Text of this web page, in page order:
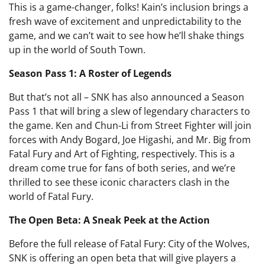
This is a game-changer, folks! Kain’s inclusion brings a
fresh wave of excitement and unpredictability to the
game, and we can’t wait to see how he’ll shake things
up in the world of South Town.
Season Pass 1: A Roster of Legends
But that’s not all – SNK has also announced a Season
Pass 1 that will bring a slew of legendary characters to
the game. Ken and Chun-Li from Street Fighter will join
forces with Andy Bogard, Joe Higashi, and Mr. Big from
Fatal Fury and Art of Fighting, respectively. This is a
dream come true for fans of both series, and we’re
thrilled to see these iconic characters clash in the
world of Fatal Fury.
The Open Beta: A Sneak Peek at the Action
Before the full release of Fatal Fury: City of the Wolves,
SNK is offering an open beta that will give players a